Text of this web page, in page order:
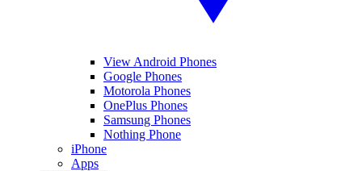
View Android Phones
Google Phones
Motorola Phones
OnePlus Phones
Samsung Phones
Nothing Phone
iPhone
Apps